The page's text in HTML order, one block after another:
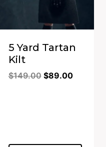
5 Yard Tartan
Kilt
$149.00 Original
$89.00Current